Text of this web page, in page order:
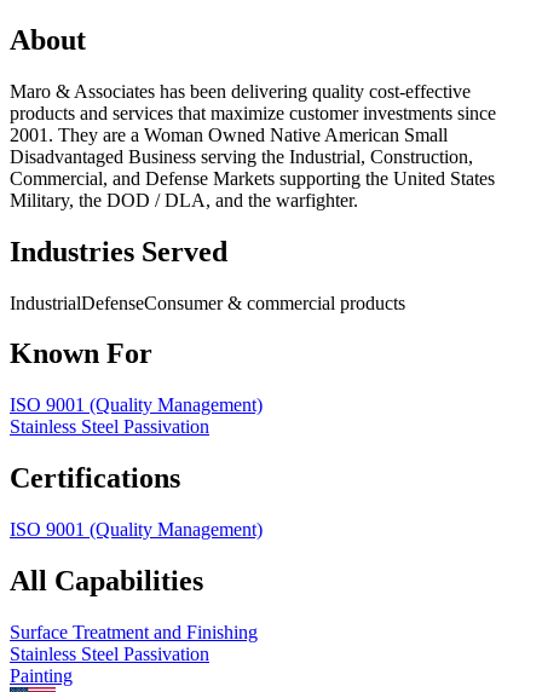
About
Maro & Associates has been delivering quality cost-effective
products and services that maximize customer investments since
2001. They are a Woman Owned Native American Small
Disadvantaged Business serving the Industrial, Construction,
Commercial, and Defense Markets supporting the United States
Military, the DOD / DLA, and the warfighter.
Industries Served
IndustrialDefenseConsumer & commercial products
Known For
ISO 9001 (Quality Management)
Stainless Steel Passivation
Certifications
ISO 9001 (Quality Management)
All Capabilities
Surface Treatment and Finishing
Stainless Steel Passivation
Painting